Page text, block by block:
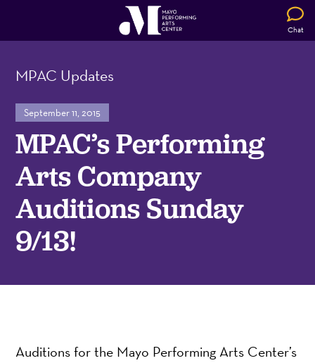
Chat
MPAC Updates
September 11, 2015
MPAC’s Performing
Arts Company
Auditions Sunday
9/13!
Auditions for the Mayo Performing Arts Center’s